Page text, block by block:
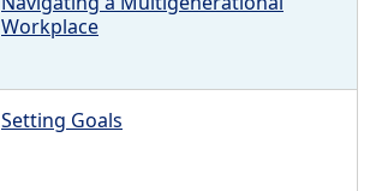
Workplace
Setting Goals